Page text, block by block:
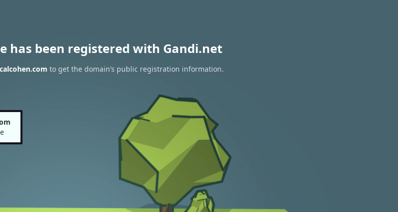
has been registered with Gandi.net
to get the domain’s public registration information.